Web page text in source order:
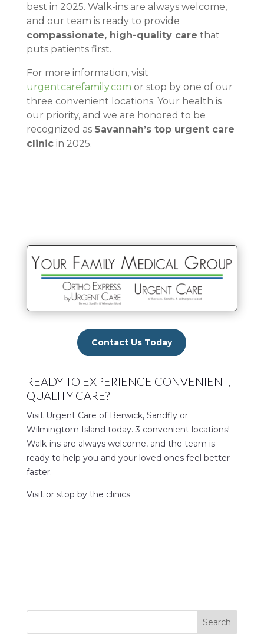
best in 2025. Walk-ins are always welcome,
and our team is ready to provide
compassionate, high-quality care that
puts patients first.
For more information, visit
urgentcarefamily.com or stop by one of our
three convenient locations. Your health is
our priority, and we are honored to be
recognized as Savannah’s top urgent care
clinicin 2025.
Contact Us Today
READY TO EXPERIENCE CONVENIENT,
QUALITY CARE?
Visit Urgent Care of Berwick, Sandfly or
Wilmingtom Island today. 3 convenient locations!
Walk-ins are always welcome, and the team is
ready to help you and your loved ones feel better
faster.
Visit or stop by the clinics
Search